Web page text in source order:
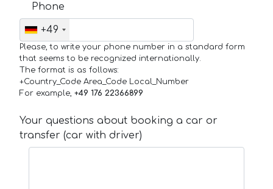
Phone
+49
Please, to write your phone number in a standard form
that seems to be recognized internationally.
The format is as follows:
+Country_Code Area_Code Local_Number
For example, +49 176 22366899
Your questions about booking a car or
transfer (car with driver)